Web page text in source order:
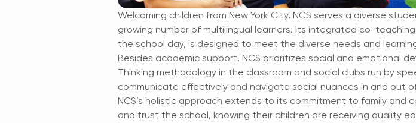
Welcoming children from New York City, NCS serves a diverse
growing number of multilingual learners. Its integrated co-
the school day, is designed to meet the diverse needs and
Besides academic support, NCS prioritizes social and emotional
Thinking methodology in the classroom and social clubs run by
communicate effectively and navigate social nuances in and out
NCS’s holistic approach extends to its commitment to family and
and trust the school, knowing their children are receiving quality